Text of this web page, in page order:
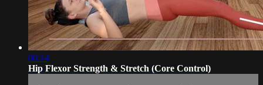
00:14
Hip Flexor Strength & Stretch (Core Control)